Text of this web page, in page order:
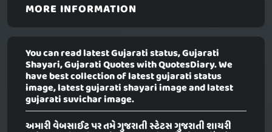
MORE INFORMATION
You can read latest Gujarati status, Gujarati
Shayari, Gujarati Quotes with QuotesDiary. We
have best collection of latest gujarati status
image, latest gujarati shayari image and latest
gujarati suvichar image.
અમારી વેબસાઈટ પર તમે ગુજરાતી સ્ટેટસ ગુજરાતી શાયરી